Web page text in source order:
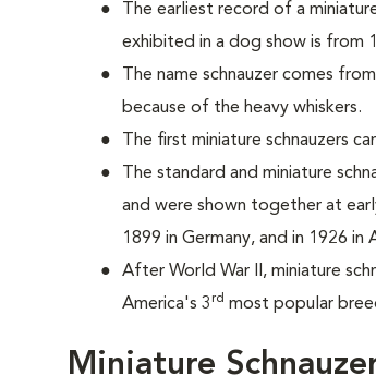
The earliest record of a
exhibited in a dog show is from
The name schnauzer comes
because of the heavy whiskers.
The first miniature schnauzers
The standard and miniature
and were shown together at
1899 in Germany, and in 1926 in
After World War II, miniature
America's 3 rd most popular
Miniature